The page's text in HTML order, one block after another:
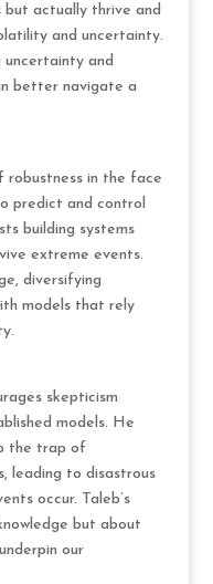
but actually thrive and
and uncertainty.
uncertainty and
better navigate a
in the face
predict and control
building systems
extreme events.
diversifying
models that rely
skepticism
models. He
the trap of
leading to disastrous
occur. Taleb’s
but about
our